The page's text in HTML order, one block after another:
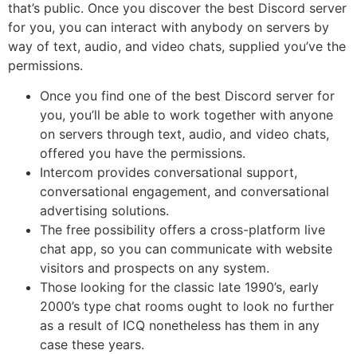
that’s public. Once you discover the best Discord server
for you, you can interact with anybody on servers by
way of text, audio, and video chats, supplied you’ve the
permissions.
Once you find one of the best Discord server for
you, you’ll be able to work together with anyone
on servers through text, audio, and video chats,
offered you have the permissions.
Intercom provides conversational support,
conversational engagement, and conversational
advertising solutions.
The free possibility offers a cross-platform live
chat app, so you can communicate with website
visitors and prospects on any system.
Those looking for the classic late 1990’s, early
2000’s type chat rooms ought to look no further
as a result of ICQ nonetheless has them in any
case these years.